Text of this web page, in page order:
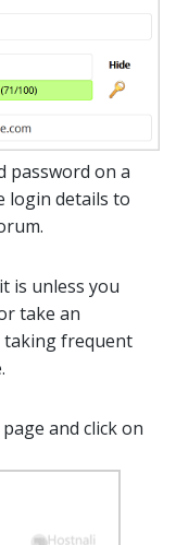
password on a
login details to
is unless you
take an
taking frequent
and click on